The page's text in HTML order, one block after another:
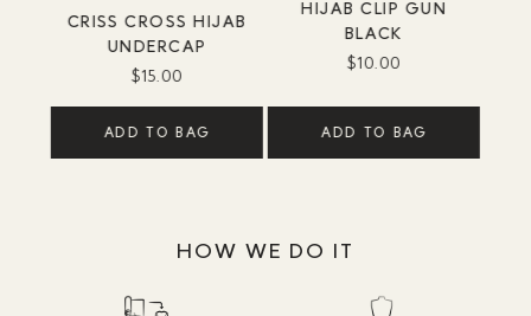
CRISS CROSS HIJAB
UNDERCAP
$15.00
ADD TO BAG
HIJAB CLIP GUN
BLACK
$10.00
ADD TO BAG
HOW WE DO IT